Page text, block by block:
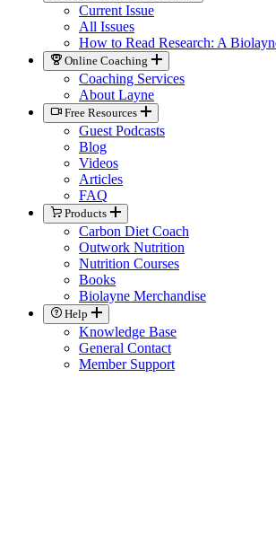
Current Issue
All Issues
How to Read Research: A
Online Coaching
Coaching Services
About Layne
Free Resources
Guest Podcasts
Blog
Videos
Articles
FAQ
Products
Carbon Diet Coach
Outwork Nutrition
Nutrition Courses
Books
Biolayne Merchandise
Help
Knowledge Base
General Contact
Member Support